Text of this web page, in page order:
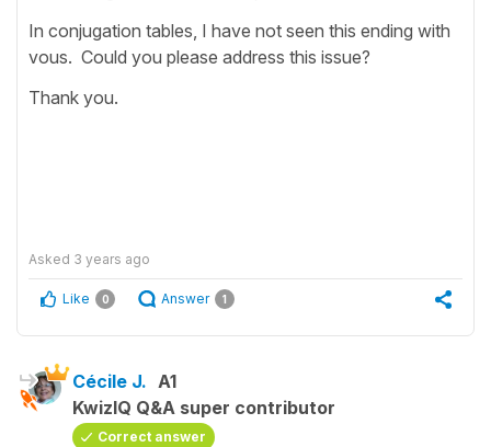
In conjugation tables, I have not seen this ending with
vous. Could you please address this issue?
Thank you.
Asked 3 years ago
Like 0 Answer 1
Cécile J. A1
KwizIQ Q&A super contributor
Correct answer